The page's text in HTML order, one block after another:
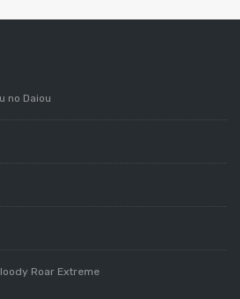
no Daiou
Roar Extreme